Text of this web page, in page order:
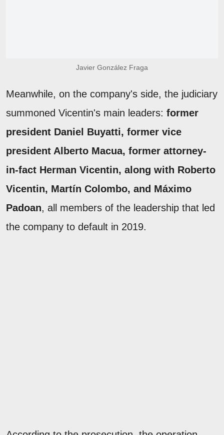
Javier González Fraga
Meanwhile, on the company's side, the judiciary
summoned Vicentin's main leaders: former
president Daniel Buyatti, former vice
president Alberto Macua, former attorney-
in-fact Herman Vicentin, along with Roberto
Vicentin, Martín Colombo, and Máximo
Padoan, all members of the leadership that led
the company to default in 2019.